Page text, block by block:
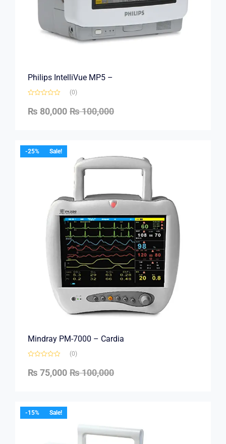
Philips IntelliVue MP5 –
(0)
₨100,000
₨ 80,000
-25% Sale!
Mindray PM-7000 – Cardia
(0)
₨100,000
₨ 75,000
-15% Sale!